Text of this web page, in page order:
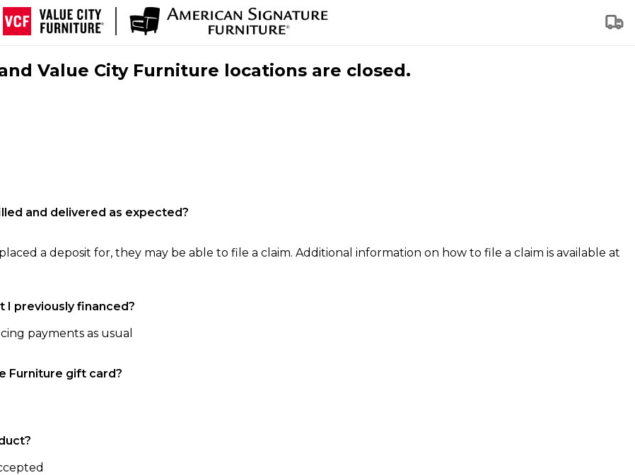
Value City Furniture locations are closed.
and delivered as expected?
a deposit for, they may be able to file a claim. Additional information on how to file a claim is available at
I previously financed?
payments as usual
Furniture gift card?